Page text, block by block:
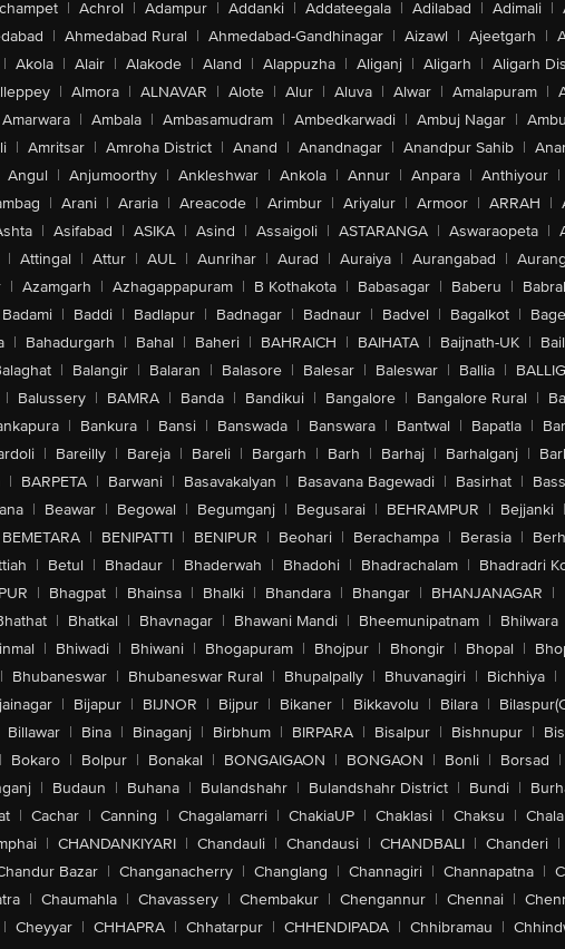
| Achrol | Adampur | Addanki | Addateegala | Adilabad | Adimali |
| Ahmedabad Rural | Ahmedabad-Gandhinagar | Aizawl | Ajeetgarh |
| Akola | Alair | Alakode | Aland | Alappuzha | Aliganj | Aligarh | Aligarh
| Almora | ALNAVAR | Alote | Alur | Aluva | Alwar | Amalapuram |
Amarwara | Ambala | Ambasamudram | Ambedkarwadi | Ambuj Nagar |
| Amritsar | Amroha District | Anand | Anandnagar | Anandpur Sahib |
Angul | Anjumoorthy | Ankleshwar | Ankola | Annur | Anpara | Anthiyour |
| Arani | Araria | Areacode | Arimbur | Ariyalur | Armoor | ARRAH |
| Asifabad | ASIKA | Asind | Assaigoli | ASTARANGA | Aswaraopeta |
| Attingal | Attur | AUL | Aunrihar | Aurad | Auraiya | Aurangabad |
| Azamgarh | Azhagappapuram | B Kothakota | Babasagar | Baberu |
Badami | Baddi | Badlapur | Badnagar | Badnaur | Badvel | Bagalkot |
| Bahadurgarh | Bahal | Baheri | BAHRAICH | BAIHATA | Baijnath-UK |
| Balangir | Balaran | Balasore | Balesar | Baleswar | Ballia |
| Balussery | BAMRA | Banda | Bandikui | Bangalore | Bangalore Rural |
| Bankura | Bansi | Banswada | Banswara | Bantwal | Bapatla |
| Bareilly | Bareja | Bareli | Bargarh | Barh | Barhaj | Barhalganj |
| BARPETA | Barwani | Basavakalyan | Basavana Bagewadi | Basirhat |
| Beawar | Begowal | Begumganj | Begusarai | BEHRAMPUR | Bejjanki |
BEMETARA | BENIPATTI | BENIPUR | Beohari | Berachampa | Berasia |
| Betul | Bhadaur | Bhaderwah | Bhadohi | Bhadrachalam | Bhadradri
| Bhagpat | Bhainsa | Bhalki | Bhandara | Bhangar | BHANJANAGAR |
| Bhatkal | Bhavnagar | Bhawani Mandi | Bheemunipatnam | Bhilwara
| Bhiwadi | Bhiwani | Bhogapuram | Bhojpur | Bhongir | Bhopal |
| Bhubaneswar | Bhubaneswar Rural | Bhupalpally | Bhuvanagiri | Bichhiya |
| Bijapur | BIJNOR | Bijpur | Bikaner | Bikkavolu | Bilara |
Billawar | Bina | Binaganj | Birbhum | BIRPARA | Bisalpur | Bishnupur |
| Bokaro | Bolpur | Bonakal | BONGAIGAON | BONGAON | Bonli | Borsad |
| Budaun | Buhana | Bulandshahr | Bulandshahr District | Bundi |
| Cachar | Canning | Chagalamarri | ChakiaUP | Chaklasi | Chaksu |
| CHANDANKIYARI | Chandauli | Chandausi | CHANDBALI | Chanderi |
Bazar | Changanacherry | Changlang | Channagiri | Channapatna |
| Chaumahla | Chavassery | Chembakur | Chengannur | Chennai |
| Cheyyar | CHHAPRA | Chhatarpur | CHHENDIPADA | Chhibramau |